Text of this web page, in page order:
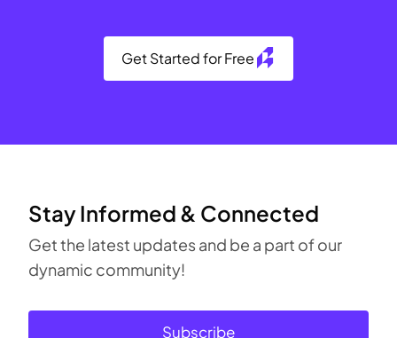
Get Started for Free
Stay Informed & Connected
Get the latest updates and be a part of our
dynamic community!
Subscribe